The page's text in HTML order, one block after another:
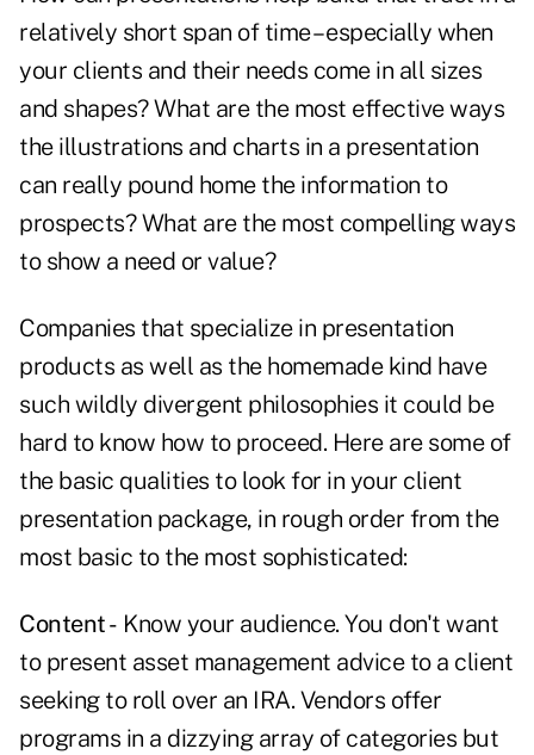
relatively short span of time – especially when
your clients and their needs come in all sizes
and shapes? What are the most effective ways
the illustrations and charts in a presentation
can really pound home the information to
prospects? What are the most compelling ways
to show a need or value?
Companies that specialize in presentation
products as well as the homemade kind have
such wildly divergent philosophies it could be
hard to know how to proceed. Here are some of
the basic qualities to look for in your client
presentation package, in rough order from the
most basic to the most sophisticated:
Content - Know your audience. You don't want
to present asset management advice to a client
seeking to roll over an IRA. Vendors offer
programs in a dizzying array of categories but